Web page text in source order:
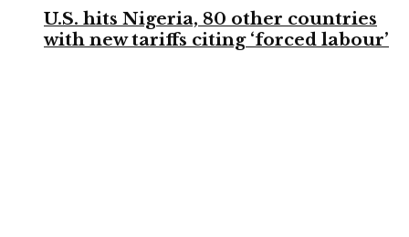
U.S. hits Nigeria, 80 other countries
with new tariffs citing ‘forced labour’